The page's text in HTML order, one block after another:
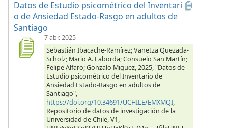
Datos de Estudio psicométrico del Inventari
o de Ansiedad Estado-Rasgo en adultos de
Santiago
7 abr. 2025
Sebastián Ibacache-Ramírez; Vanetza Quezada-
Scholz; Mario A. Laborda; Consuelo San Martín;
Felipe Alfaro; Gonzalo Miguez, 2025, "Datos de
Estudio psicométrico del Inventario de
Ansiedad Estado-Rasgo en adultos de
Santiago",
https://doi.org/10.34691/UCHILE/EMXMQI,
Repositorio de datos de investigación de la
Universidad de Chile, V1,